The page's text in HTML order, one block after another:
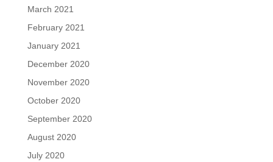
March 2021
February 2021
January 2021
December 2020
November 2020
October 2020
September 2020
August 2020
July 2020